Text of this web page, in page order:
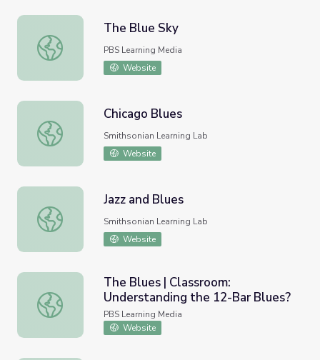
The Blue Sky
The Blue Sky
PBS Learning Media
Website
Chicago Blues
Chicago Blues
Smithsonian Learning Lab
Website
Jazz and Blues
Jazz and Blues
Smithsonian Learning Lab
Website
The Blues | Classroom: Understanding the 12-Bar Blues?
The Blues | Classroom:
Understanding the 12-Bar Blues?
PBS Learning Media
Website